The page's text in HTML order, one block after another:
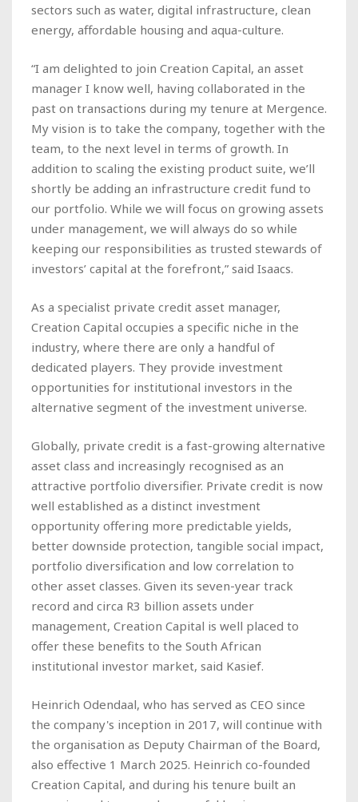
sectors such as water, digital infrastructure, clean
energy, affordable housing and aqua-culture.
“I am delighted to join Creation Capital, an asset
manager I know well, having collaborated in the
past on transactions during my tenure at Mergence.
My vision is to take the company, together with the
team, to the next level in terms of growth. In
addition to scaling the existing product suite, we’ll
shortly be adding an infrastructure credit fund to
our portfolio. While we will focus on growing assets
under management, we will always do so while
keeping our responsibilities as trusted stewards of
investors’ capital at the forefront,” said Isaacs.
As a specialist private credit asset manager,
Creation Capital occupies a specific niche in the
industry, where there are only a handful of
dedicated players. They provide investment
opportunities for institutional investors in the
alternative segment of the investment universe.
Globally, private credit is a fast-growing alternative
asset class and increasingly recognised as an
attractive portfolio diversifier. Private credit is now
well established as a distinct investment
opportunity offering more predictable yields,
better downside protection, tangible social impact,
portfolio diversification and low correlation to
other asset classes. Given its seven-year track
record and circa R3 billion assets under
management, Creation Capital is well placed to
offer these benefits to the South African
institutional investor market, said Kasief.
Heinrich Odendaal, who has served as CEO since
the company's inception in 2017, will continue with
the organisation as Deputy Chairman of the Board,
also effective 1 March 2025. Heinrich co-founded
Creation Capital, and during his tenure built an